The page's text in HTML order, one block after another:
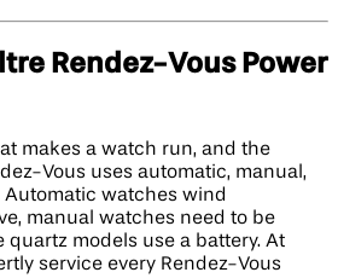
Rendez-Vous Power
makes a watch run, and the
Vous uses automatic, manual,
watches wind
manual watches need to be
models use a battery. At
service every Rendez-Vous